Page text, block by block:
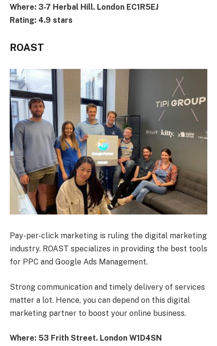
Where: 3-7 Herbal Hill. London EC1R5EJ
Rating: 4.9 stars
ROAST
Pay-per-click marketing is ruling the digital marketing
industry. ROAST specializes in providing the best tools
for PPC and Google Ads Management.
Strong communication and timely delivery of services
matter a lot. Hence, you can depend on this digital
marketing partner to boost your online business.
Where: 53 Frith Street. London W1D4SN